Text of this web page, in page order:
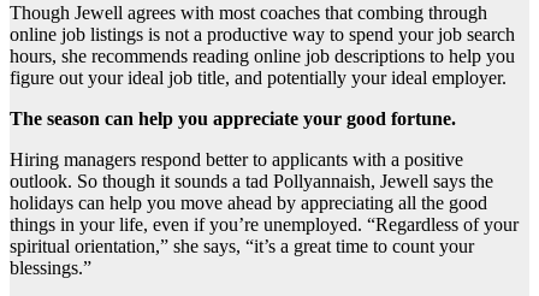
Though Jewell agrees with most coaches that combing through
online job listings is not a productive way to spend your job search
hours, she recommends reading online job descriptions to help you
figure out your ideal job title, and potentially your ideal employer.
The season can help you appreciate your good fortune.
Hiring managers respond better to applicants with a positive
outlook. So though it sounds a tad Pollyannaish, Jewell says the
holidays can help you move ahead by appreciating all the good
things in your life, even if you’re unemployed. “Regardless of your
spiritual orientation,” she says, “it’s a great time to count your
blessings.”